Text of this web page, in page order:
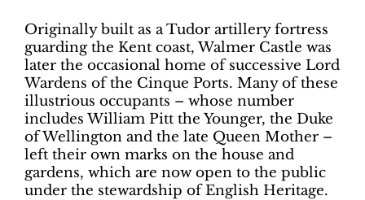
Originally built as a Tudor artillery fortress
guarding the Kent coast, Walmer Castle was
later the occasional home of successive Lord
Wardens of the Cinque Ports. Many of these
illustrious occupants – whose number
includes William Pitt the Younger, the Duke
of Wellington and the late Queen Mother –
left their own marks on the house and
gardens, which are now open to the public
under the stewardship of English Heritage.